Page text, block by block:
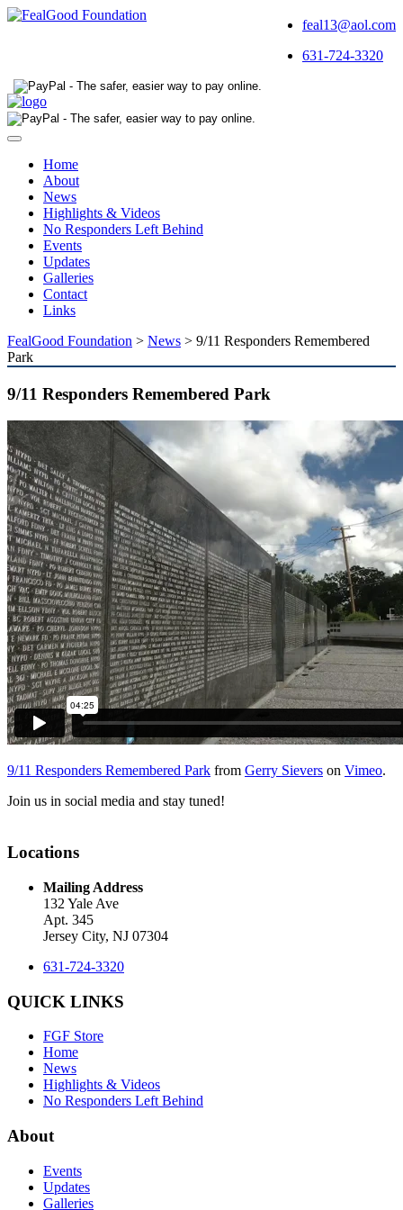
feal13@aol.com
631-724-3320
Toggle
navigationHome
About
News
Highlights & Videos
No Responders Left Behind
Events
Updates
Galleries
Contact
Links
FealGood Foundation > News > 9/11 Responders Remembered
Park
9/11 Responders Remembered Park
9/11 Responders Remembered Park from Gerry Sievers on Vimeo.
Join us in social media and stay tuned!
Locations
Mailing Address
132 Yale Ave
Apt. 345
Jersey City, NJ 07304
631-724-3320
QUICK LINKS
FGF Store
Home
News
Highlights & Videos
No Responders Left Behind
About
Events
Updates
Galleries